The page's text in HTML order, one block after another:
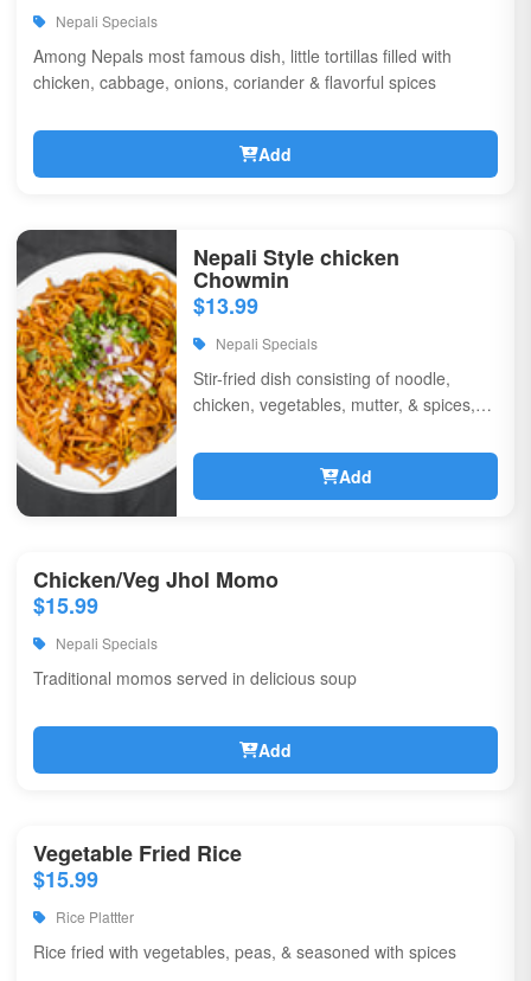
Nepali Specials
Among Nepals most famous dish, little tortillas filled with
chicken, cabbage, onions, coriander & flavorful spices
Add
Nepali Style chicken
Chowmin
$13.99
Nepali Specials
Stir-fried dish consisting of noodle,
chicken, vegetables, mutter, & spices,
Add
Chicken/Veg Jhol Momo
$15.99
Nepali Specials
Traditional momos served in delicious soup
Add
Vegetable Fried Rice
$15.99
Rice Plattter
Rice fried with vegetables, peas, & seasoned with spices